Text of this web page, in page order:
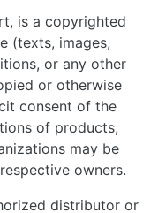
is a copyrighted
(texts, images,
or any other
or otherwise
consent of the
of products,
may be
owners.
distributor or